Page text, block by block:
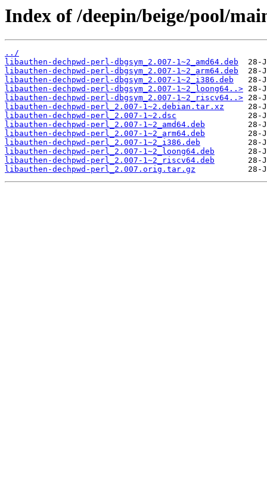
Index of /deepin/beige/pool/
../
libauthen-dechpwd-perl-dbgsym_2.007-1~2_amd64.deb
libauthen-dechpwd-perl-dbgsym_2.007-1~2_arm64.deb
libauthen-dechpwd-perl-dbgsym_2.007-1~2_i386.deb
libauthen-dechpwd-perl-dbgsym_2.007-1~2_loong64..>
libauthen-dechpwd-perl-dbgsym_2.007-1~2_riscv64..>
libauthen-dechpwd-perl_2.007-1~2.debian.tar.xz
libauthen-dechpwd-perl_2.007-1~2.dsc
libauthen-dechpwd-perl_2.007-1~2_amd64.deb
libauthen-dechpwd-perl_2.007-1~2_arm64.deb
libauthen-dechpwd-perl_2.007-1~2_i386.deb
libauthen-dechpwd-perl_2.007-1~2_loong64.deb
libauthen-dechpwd-perl_2.007-1~2_riscv64.deb
libauthen-dechpwd-perl_2.007.orig.tar.gz